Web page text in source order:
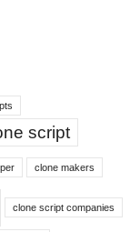
script
clone makers
clone script companies